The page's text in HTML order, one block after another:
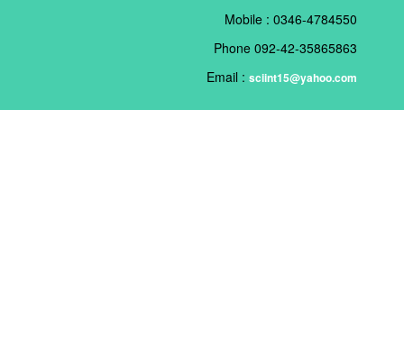
Mobile : 0346-4784550
Phone 092-42-35865863
Email : sciint15@yahoo.com